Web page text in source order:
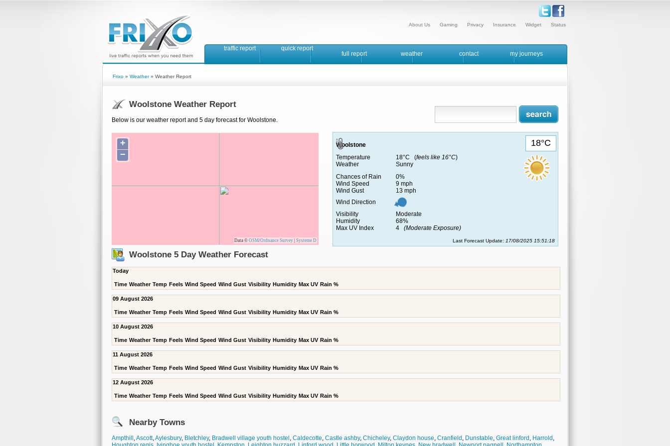
Status
Widget
Insurance
Privacy
Gaming
About Us
traffic report quick report
full report weather contact my journeys
Frixo » Weather» Weather Report
Woolstone Weather Report
Below is our weather report and 5 day forecast for Woolstone.
+
−
Data © OSM/Ordnance Survey Systeme D
18°C
Woolstone
Temperature
18°C (feels like 16°C)
Weather
Sunny
Chances of Rain
0%
Wind Speed
9 mph
Wind Gust
13 mph
Wind Direction
Visibility
Moderate
Humidity
68%
Max UV Index
4 (Moderate Exposure)
Last Forecast Update: 17/08/2025 15:51:18
Woolstone 5 Day Weather Forecast
Today
Time Weather Temp Feels Wind Speed Wind Gust Visibility Humidity Max UV Rain %
09 August 2026
Time Weather Temp Feels Wind Speed Wind Gust Visibility Humidity Max UV Rain %
10 August 2026
Time Weather Temp Feels Wind Speed Wind Gust Visibility Humidity Max UV Rain %
11 August 2026
Time Weather Temp Feels Wind Speed Wind Gust Visibility Humidity Max UV Rain %
12 August 2026
Time Weather Temp Feels Wind Speed Wind Gust Visibility Humidity Max UV Rain %
Nearby Towns
Ampthill ,Ascott,Aylesbury, Bletchley, Bradwell village youth hostel , Caldecotte, Castle ashby, Chicheley, Claydon house, Cranfield , Dunstable, Great linford , Harrold ,